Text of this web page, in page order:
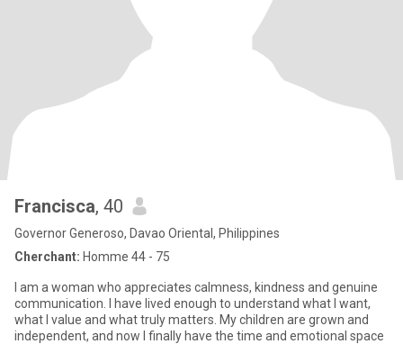
Francisca, 40
Governor Generoso, Davao Oriental, Philippines
Cherchant: Homme 44 - 75
I am a woman who appreciates calmness, kindness and genuine
communication. I have lived enough to understand what I want,
what I value and what truly matters. My children are grown and
independent, and now I finally have the time and emotional space